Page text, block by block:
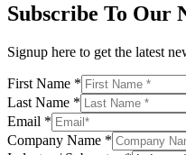
Subscribe To Our
Signup here to get the latest
First Name *
Last Name *
Email *
Company Name *